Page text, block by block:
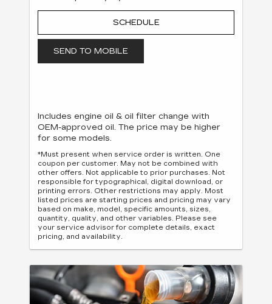
SCHEDULE
SEND TO MOBILE
Includes engine oil & oil filter change with
OEM-approved oil. The price may be higher
for some models.
*Must present when service order is written. One
coupon per customer. May not be combined with
other offers. Not applicable to prior purchases. Not
responsible for typographical, digital download, or
printing errors. Other restrictions may apply. Most
listed prices are starting prices and pricing may vary
based on make, model, specific amounts, sizes,
quantity, quality, and other variables. Please see
your service advisor for complete details, exact
pricing, and availability.